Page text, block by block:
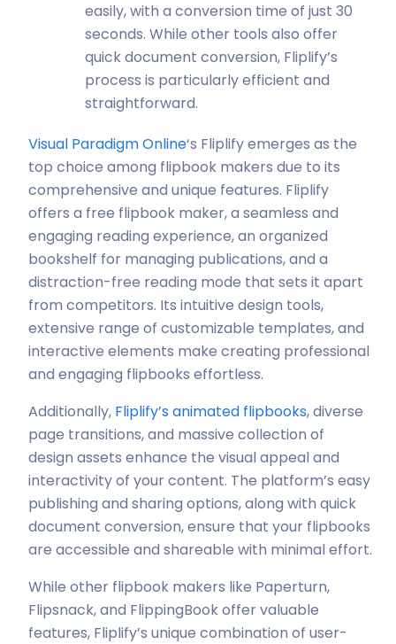
easily, with a conversion time of just 30
seconds. While other tools also offer
quick document conversion, Fliplify’s
process is particularly efficient and
straightforward.
Visual Paradigm Online‘s Fliplify emerges as the
top choice among flipbook makers due to its
comprehensive and unique features. Fliplify
offers a free flipbook maker, a seamless and
engaging reading experience, an organized
bookshelf for managing publications, and a
distraction-free reading mode that sets it apart
from competitors. Its intuitive design tools,
extensive range of customizable templates, and
interactive elements make creating professional
and engaging flipbooks effortless.
Additionally, Fliplify’s animated flipbooks, diverse
page transitions, and massive collection of
design assets enhance the visual appeal and
interactivity of your content. The platform’s easy
publishing and sharing options, along with quick
document conversion, ensure that your flipbooks
are accessible and shareable with minimal effort.
While other flipbook makers like Paperturn,
Flipsnack, and FlippingBook offer valuable
features, Fliplify’s unique combination of user-